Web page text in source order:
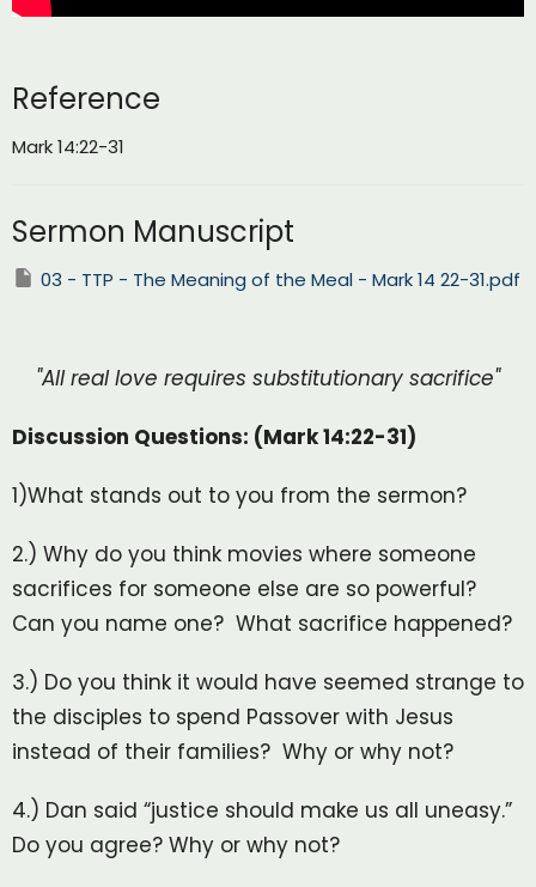
Reference
Mark 14:22-31
Sermon Manuscript
03 - TTP - The Meaning of the Meal - Mark 14 22-31.pdf
"All real love requires substitutionary sacrifice"
Discussion Questions: (Mark 14:22-31)
1)What stands out to you from the sermon?
2.) Why do you think movies where someone
sacrifices for someone else are so powerful?
Can you name one? What sacrifice happened?
3.) Do you think it would have seemed strange to
the disciples to spend Passover with Jesus
instead of their families? Why or why not?
4.) Dan said “justice should make us all uneasy.”
Do you agree? Why or why not?